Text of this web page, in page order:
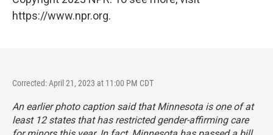
https://www.npr.org.
Corrected: April 21, 2023 at 11:00 PM CDT
An earlier photo caption said that Minnesota is one of at
least 12 states that has restricted gender-affirming care